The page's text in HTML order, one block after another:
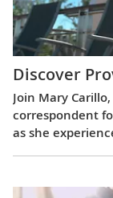
Discover
Join Mary
correspondent
as she